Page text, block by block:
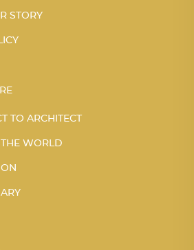
STORY
TO ARCHITECT
WORLD